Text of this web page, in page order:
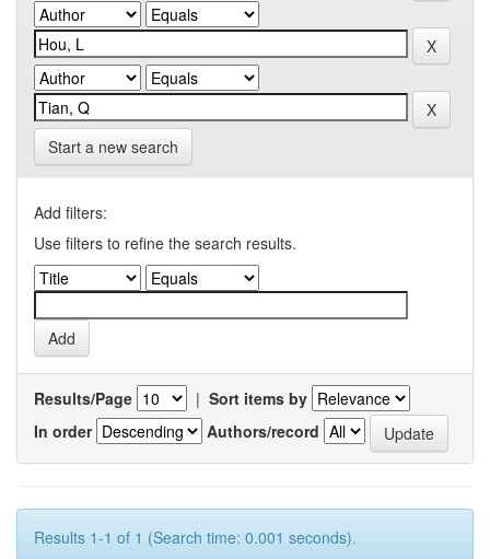
Start a new search
Add filters:
Use filters to refine the search results.
Results/Page | Sort items by
In order
Authors/record
Results 1-1 of 1 (Search time: 0.001 seconds).